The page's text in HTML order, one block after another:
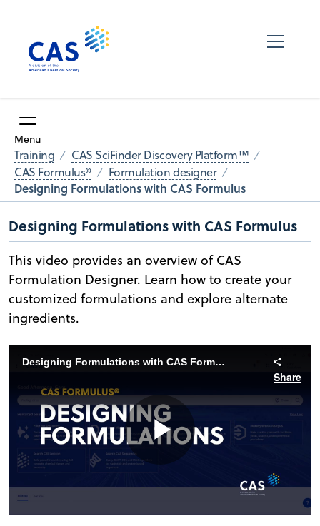
Menu
Training
CAS SciFinder Discovery Platform™
CAS Formulus®
Formulation designer
Designing Formulations with CAS Formulus
Designing Formulations with CAS Formulus
This video provides an overview of CAS
Formulation Designer. Learn how to create your
customized formulations and explore alternate
ingredients.
Designing Formulations with CAS Formulus
Share
Play